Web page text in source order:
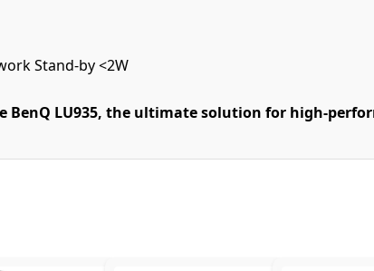
Stand-by <2W
BenQ LU935, the ultimate solution for high-